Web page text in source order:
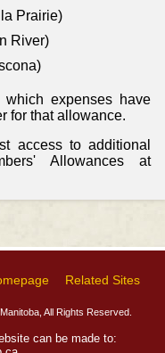
Prairie)
River)
expenses have
for that allowance.
access to additional
Allowances at
Related Sites
All Rights Reserved.
can be made to: